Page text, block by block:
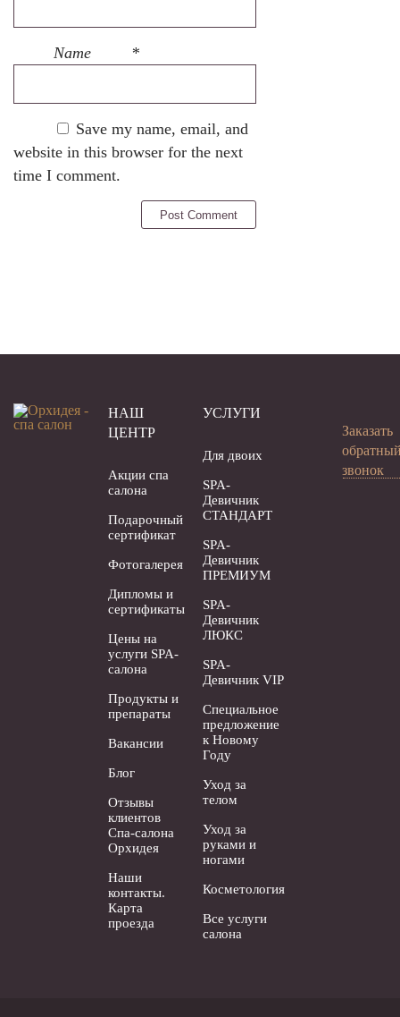
Name *
Save my name, email, and
website in this browser for the next
time I comment.
НАШ
ЦЕНТР
Акции спа
салона
Подарочный
сертификат
Фотогалерея
Дипломы и
сертификаты
Цены на
услуги SPA-
салона
Продукты и
препараты
Вакансии
Блог
Отзывы
клиентов
Спа-салона
Орхидея
Наши
контакты.
Карта
проезда
УСЛУГИ
Для двоих
SPA-
Девичник
СТАНДАРТ
SPA-
Девичник
ПРЕМИУМ
SPA-
Девичник
ЛЮКС
SPA-
Девичник VIP
Специальное
предложение
к Новому
Году
Уход за
телом
Уход за
руками и
ногами
Косметология
Все услуги
салона
Заказать
звонок